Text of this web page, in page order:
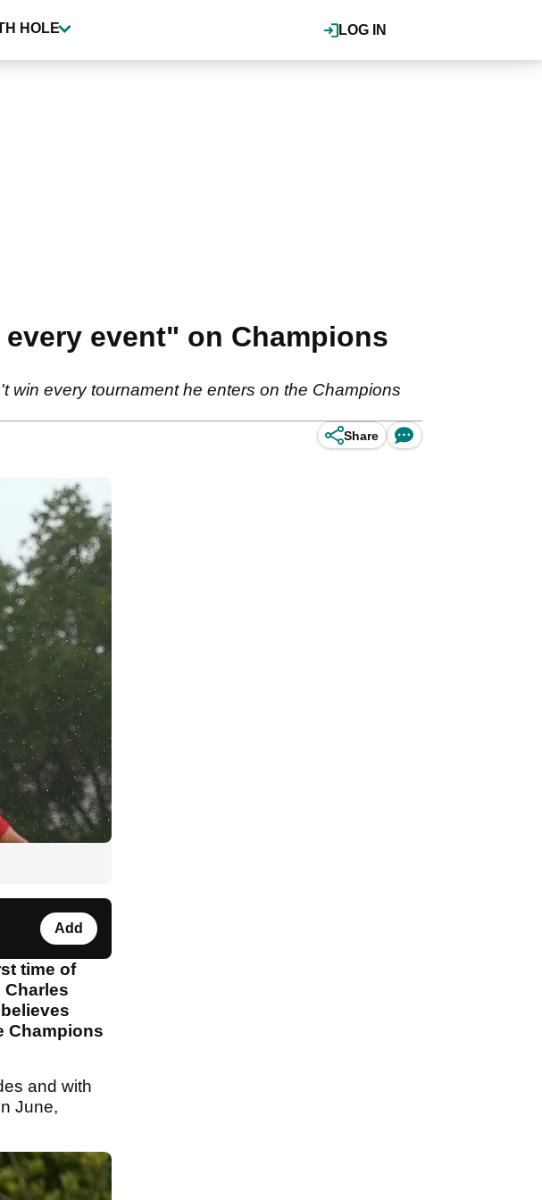
LOG IN
HOLE
event" on Champions
win every tournament he enters on the Champions
Share
Add
time of
Champions
and with
June,